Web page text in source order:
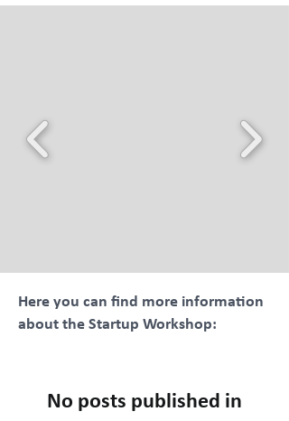
Here you can find more information
about the Startup Workshop:
No posts published in